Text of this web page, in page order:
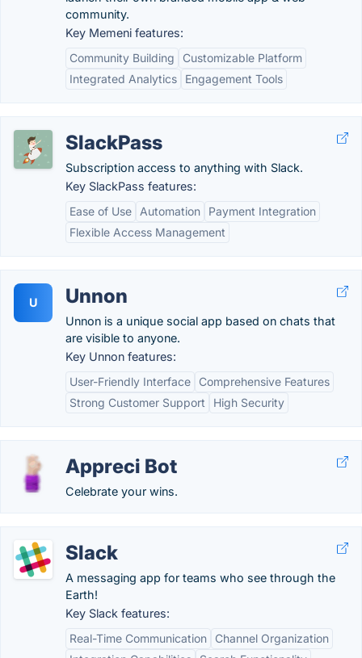
community.
Key Memeni features:
Community Building
Customizable Platform
Integrated Analytics
Engagement Tools
SlackPass
Subscription access to anything with Slack.
Key SlackPass features:
Ease of Use
Automation
Payment Integration
Flexible Access Management
U Unnon
Unnon is a unique social app based on chats that
are visible to anyone.
Key Unnon features:
User-Friendly Interface
Comprehensive Features
Strong Customer Support
High Security
Appreci Bot
Celebrate your wins.
Slack
A messaging app for teams who see through the
Earth!
Key Slack features:
Real-Time Communication
Channel Organization